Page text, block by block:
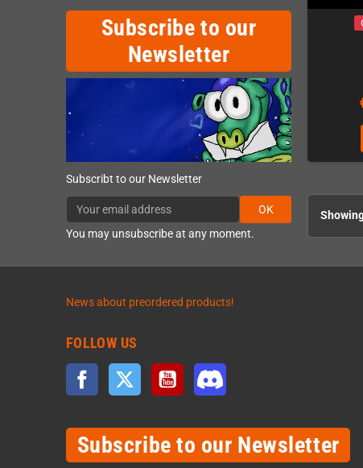
Subscribe to our
Newsletter
Subscribt to our Newsletter
OK
You may unsubscribe at any moment.
News about preordered products!
FOLLOW US
Facebook Twitter YouTube
Subscribe to our Newsletter